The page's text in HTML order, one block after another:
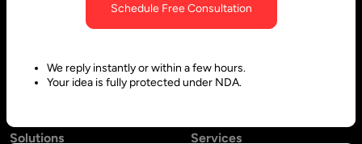
Karnataka, India
Sawai Gandharava Hall,
Deshpande Nagar, Hubli-
Karnataka India
Solutions Services
Schedule Free Consultation
We reply instantly or within a few hours.
Your idea is fully protected under NDA.